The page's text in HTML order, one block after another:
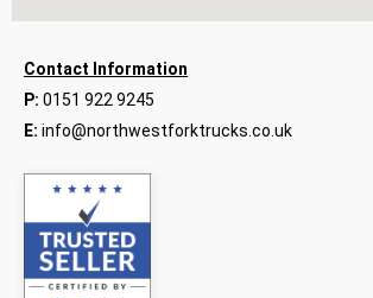
Contact Information
P: 0151 922 9245
E: info@northwestforktrucks.co.uk